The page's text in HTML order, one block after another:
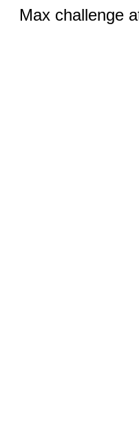
Max challenge